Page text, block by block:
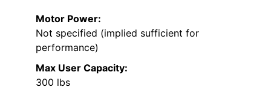
Motor Power:
Not specified (implied sufficient for
performance)
Max User Capacity:
300 lbs